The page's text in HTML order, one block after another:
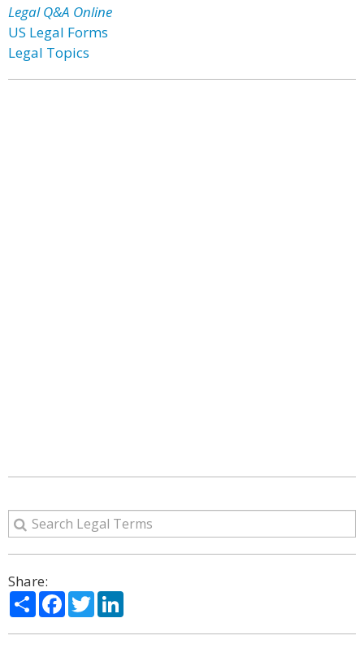
Legal Q&A Online
US Legal Forms
Legal Topics
Share:
ShareFacebook
Twitter